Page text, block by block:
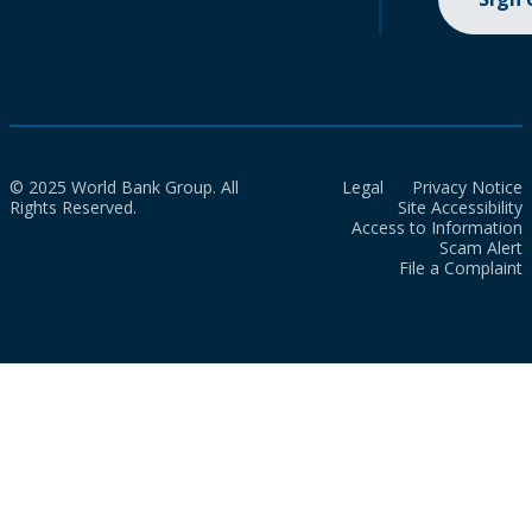
© 2025 World Bank Group. All
Rights Reserved.
Legal
Privacy Notice
Site Accessibility
Access to Information
Scam Alert
File a Complaint